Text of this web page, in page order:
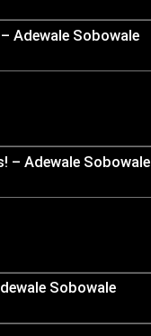
Adewale Sobowale
– Adewale Sobowale
Sobowale